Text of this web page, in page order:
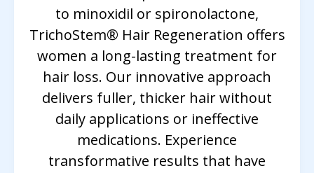
to minoxidil or spironolactone,
TrichoStem® Hair Regeneration offers
women a long-lasting treatment for
hair loss. Our innovative approach
delivers fuller, thicker hair without
daily applications or ineffective
medications. Experience
transformative results that have